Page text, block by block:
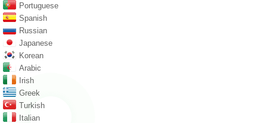
Portuguese
Spanish
Russian
Japanese
Korean
Arabic
Irish
Greek
Turkish
Italian